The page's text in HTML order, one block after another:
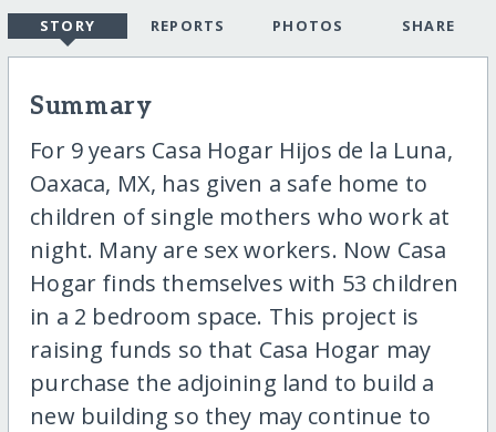
STORY REPORTS PHOTOS SHARE
Summary
For 9 years Casa Hogar Hijos de la Luna,
Oaxaca, MX, has given a safe home to
children of single mothers who work at
night. Many are sex workers. Now Casa
Hogar finds themselves with 53 children
in a 2 bedroom space. This project is
raising funds so that Casa Hogar may
purchase the adjoining land to build a
new building so they may continue to